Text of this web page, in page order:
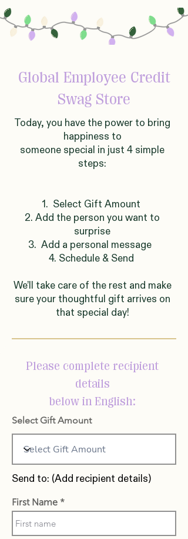
Global Employee Credit
Swag Store
Today, you have the power to bring
happiness to
someone special in just 4 simple
steps:
1. Select Gift Amount
2. Add the person you want to
surprise
3. Add a personal message
4. Schedule & Send
We’ll take care of the rest and make
sure your thoughtful gift arrives on
that special day!
Please complete recipient
details
below in English:
Select Gift Amount
Send to: (Add recipient details)
First Name